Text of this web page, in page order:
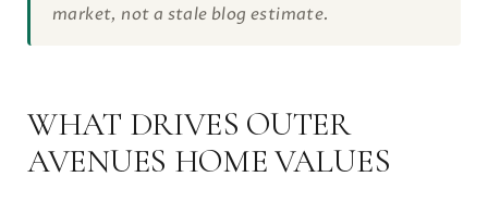
market, not a stale blog estimate.
WHAT DRIVES OUTER
AVENUES HOME VALUES